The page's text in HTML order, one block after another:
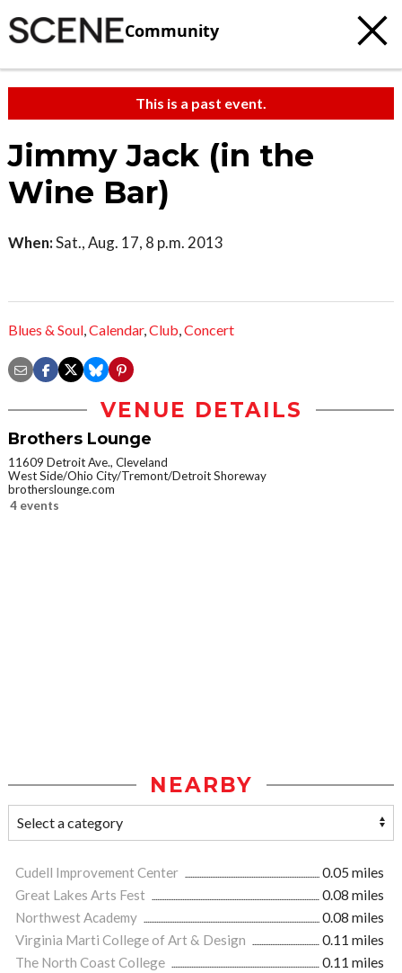
Community
This is a past event.
Jimmy Jack (in the
Wine Bar)
When:Sat., Aug. 17, 8 p.m. 2013
Blues & Soul,Calendar,Club,Concert
VENUE DETAILS
Brothers Lounge
11609 Detroit Ave., Cleveland
West Side/Ohio City/Tremont/Detroit Shoreway
brotherslounge.com
4 events
NEARBY
Cudell Improvement Center
0.05 miles
Great Lakes Arts Fest
0.08 miles
Northwest Academy
0.08 miles
Virginia Marti College of Art & Design
0.11 miles
The North Coast College
0.11 miles